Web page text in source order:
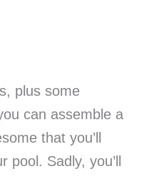
plus some
can assemble a
that you’ll
Sadly, you’ll